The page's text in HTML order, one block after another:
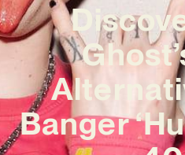
Banger